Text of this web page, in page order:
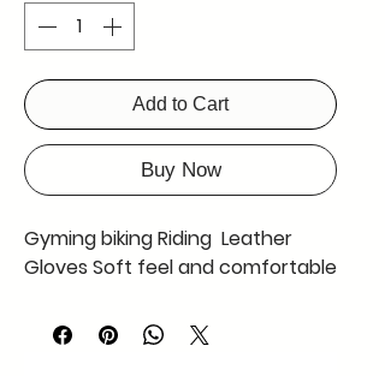
Add to Cart
Buy Now
Gyming biking Riding Leather
Gloves Soft feel and comfortable